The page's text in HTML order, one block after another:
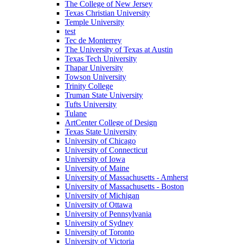
The College of New Jersey
Texas Christian University
Temple University
test
Tec de Monterrey
The University of Texas at Austin
Texas Tech University
Thapar University
Towson University
Trinity College
Truman State University
Tufts University
Tulane
ArtCenter College of Design
Texas State University
University of Chicago
University of Connecticut
University of Iowa
University of Maine
University of Massachusetts - Amherst
University of Massachusetts - Boston
University of Michigan
University of Ottawa
University of Pennsylvania
University of Sydney
University of Toronto
University of Victoria